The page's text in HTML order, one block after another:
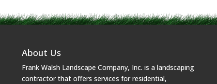
About Us
Frank Walsh Landscape Company, Inc. is a landscaping
contractor that offers services for residential,